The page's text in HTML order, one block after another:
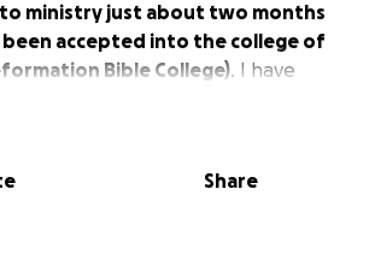
ministry just about two months
been accepted into the college of
Bible College). I have
asking if this is God’s will for
the glory of God.
Share